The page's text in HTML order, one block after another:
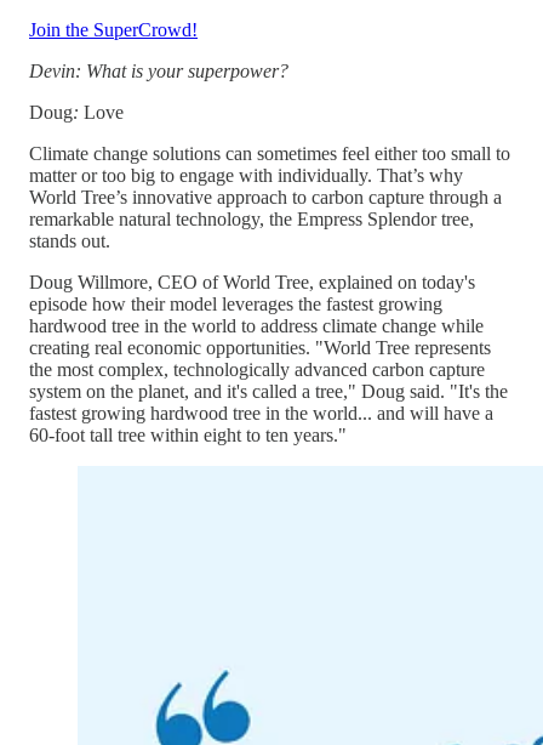
Join the SuperCrowd!
Devin: What is your superpower?
Doug: Love
Climate change solutions can sometimes feel either too small to
matter or too big to engage with individually. That’s why
World Tree’s innovative approach to carbon capture through a
remarkable natural technology, the Empress Splendor tree,
stands out.
Doug Willmore, CEO of World Tree, explained on today's
episode how their model leverages the fastest growing
hardwood tree in the world to address climate change while
creating real economic opportunities. "World Tree represents
the most complex, technologically advanced carbon capture
system on the planet, and it's called a tree," Doug said. "It's the
fastest growing hardwood tree in the world... and will have a
60-foot tall tree within eight to ten years."